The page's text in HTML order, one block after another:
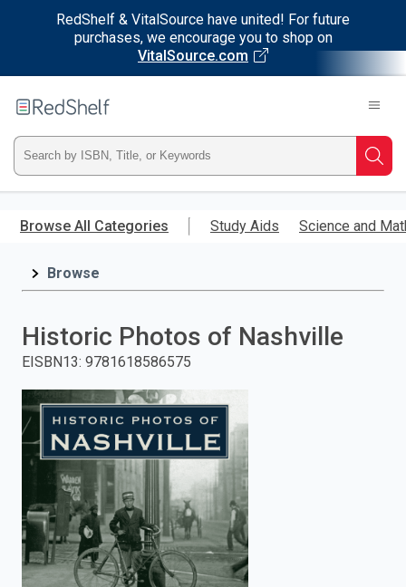
RedShelf & VitalSource have united! For future
purchases, we encourage you to shop on
VitalSource.com
main
RedShelf
Type
ISBN,
Title,
and
press
enter
search.
Browse All Categories Study Aids Science and
Browse
Historic Photos of Nashville
EISBN13: 9781618586575